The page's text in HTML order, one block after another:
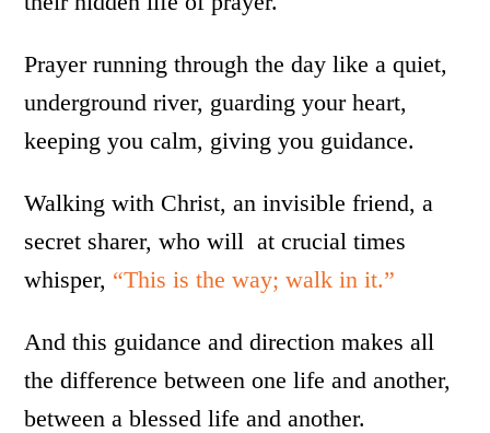
Prayer running through the day like a quiet,
underground river, guarding your heart,
keeping you calm, giving you guidance.
Walking with Christ, an invisible friend, a
secret sharer, who will at crucial times
whisper, “This is the way; walk in it.”
And this guidance and direction makes all
the difference between one life and another,
between a blessed life and another.